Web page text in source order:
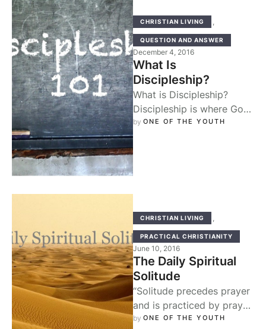
CHRISTIAN LIVING
QUESTION AND ANSWER
December 4, 2016
What Is
Discipleship?
What is Discipleship?
Discipleship is where God
works in us through
by ONE OF THE YOUTH
CHRISTIAN LIVING
PRACTICAL CHRISTIANITY
June 10, 2016
The Daily Spiritual
Solitude
“Solitude precedes prayer
and is practiced by prayer,
and from the two we
by ONE OF THE YOUTH